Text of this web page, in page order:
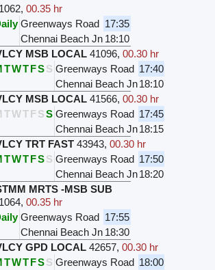
, 00.35 hr
Greenways Road 17:35
Chennai Beach Jn 18:10
MSB LOCAL 41096, 00.30 hr
TWTFSS Greenways Road 17:40
Chennai Beach Jn18:10
MSB LOCAL 41566, 00.30 hr
TWTFSS Greenways Road 17:45
Chennai Beach Jn18:15
TRT FAST 43943, 00.30 hr
TWTFSS Greenways Road 17:50
Chennai Beach Jn18:20
MRTS -MSB SUB
, 00.35 hr
Greenways Road 17:55
Chennai Beach Jn 18:30
GPD LOCAL 42657, 00.30 hr
TWTFSS Greenways Road 18:00